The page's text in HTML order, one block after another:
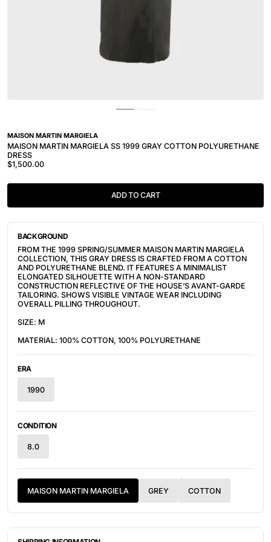
MAISON MARTIN MARGIELA
MAISON MARTIN MARGIELA SS 1999 GRAY COTTON POLYURETHANE
DRESS
$1,500.00
ADD TO CART
BACKGROUND
FROM THE 1999 SPRING/SUMMER MAISON MARTIN MARGIELA
COLLECTION, THIS GRAY DRESS IS CRAFTED FROM A COTTON
AND POLYURETHANE BLEND. IT FEATURES A MINIMALIST
ELONGATED SILHOUETTE WITH A NON-STANDARD
CONSTRUCTION REFLECTIVE OF THE HOUSE’S AVANT-GARDE
TAILORING. SHOWS VISIBLE VINTAGE WEAR INCLUDING
OVERALL PILLING THROUGHOUT.
SIZE: M
MATERIAL: 100% COTTON, 100% POLYURETHANE
ERA
1990
CONDITION
8.0
MAISON MARTIN MARGIELA GREY COTTON